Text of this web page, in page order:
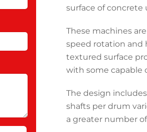
surface of
These machines
speed rotation and
textured surface
with some capable
The design
shafts per drum
a greater number